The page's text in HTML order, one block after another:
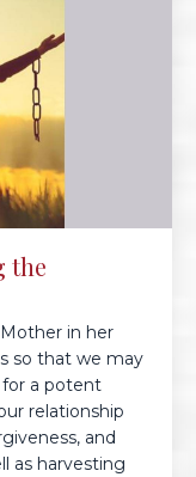
the
in her
so that we may
a potent
relationship
and
as harvesting